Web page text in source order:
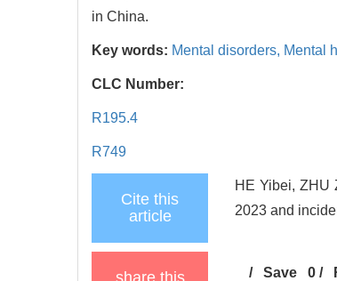
in China.
Key words: Mental disorders, Mental
CLC Number:
R195.4
R749
Cite this
article
HE Yibei, ZHU
2023 and
share this
/Save 0 /